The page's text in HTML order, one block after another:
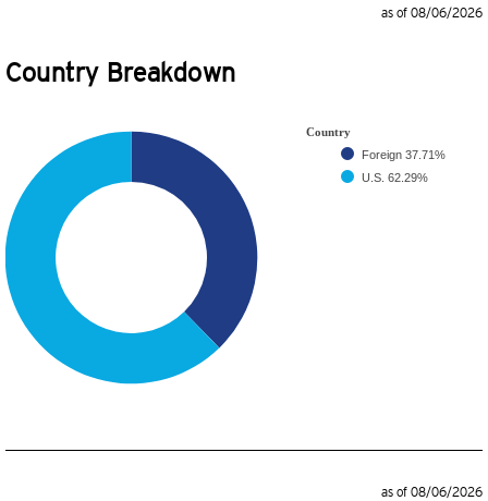
as of 08/06/2026
Country Breakdown
Country
Foreign 37.71%
U.S. 62.29%
as of 08/06/2026